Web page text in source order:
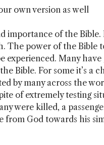
own version as well
importance of the Bible.
The power of the Bible
experienced. Many
Bible. For some it’s a
by many across the
of extremely testing
were killed, a
from God towards his